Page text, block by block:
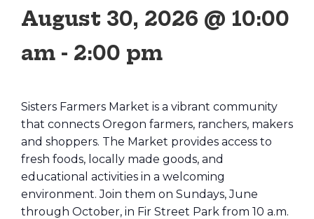
August 30, 2026 @ 10:00
am - 2:00 pm
Sisters Farmers Market is a vibrant community
that connects Oregon farmers, ranchers, makers
and shoppers. The Market provides access to
fresh foods, locally made goods, and
educational activities in a welcoming
environment. Join them on Sundays, June
through October, in Fir Street Park from 10 a.m.